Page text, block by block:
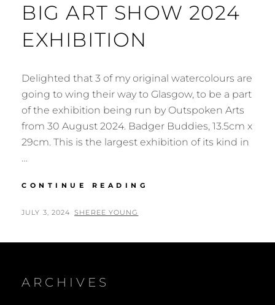
BIG ART SHOW 2024
EXHIBITION
Delighted that 3 of my original watercolours are
going to wing their way to Glasgow, to be a part
of the exhibition being run by Outspoken Arts
from 30 August 2024. Badger Buddies, 13.5cm x
29cm. This is the largest exhibition of its kind in
…
CONTINUE READING
POSTED
JULY 3, 2024 BY
SHEREE YOUNG
ARCHIVES